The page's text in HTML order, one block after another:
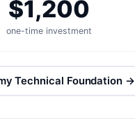
$1,200
one-time investment
Technical Foundation →